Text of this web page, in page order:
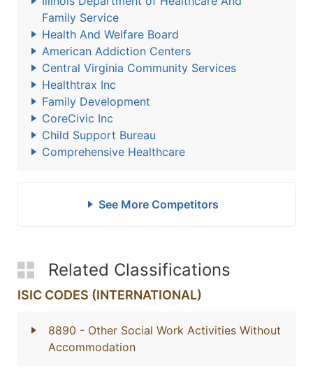
Family Service
Health And Welfare Board
American Addiction Centers
Central Virginia Community Services
Healthtrax Inc
Family Development
CoreCivic Inc
Child Support Bureau
Comprehensive Healthcare
See More Competitors
Related Classifications
ISIC CODES (INTERNATIONAL)
8890 - Other Social Work Activities Without
Accommodation